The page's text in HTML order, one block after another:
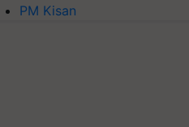
PM Kisan